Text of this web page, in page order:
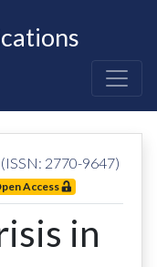
2770-9647)
Access
in